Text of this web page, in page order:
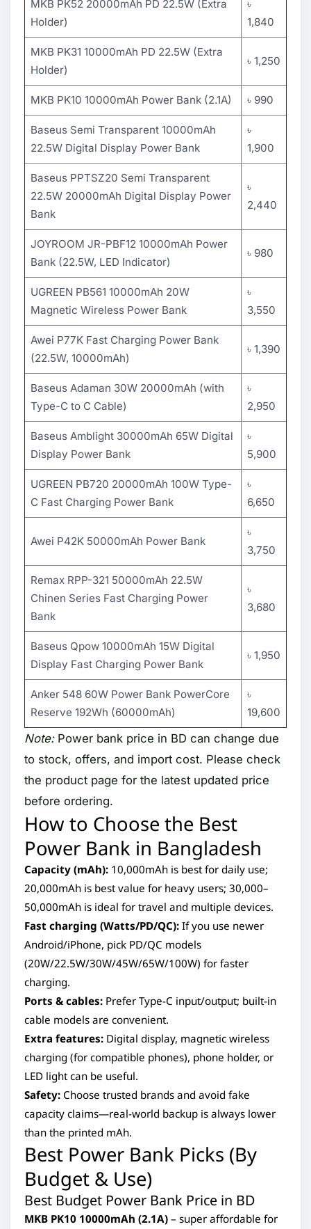
MKB PK52 20000mAh PD 22.5W (Extra
Holder)
৳
1,840
MKB PK31 10000mAh PD 22.5W (Extra
Holder)
৳ 1,250
MKB PK10 10000mAh Power Bank (2.1A) ৳ 990
Baseus Semi Transparent 10000mAh
22.5W Digital Display Power Bank
৳
1,900
Baseus PPTSZ20 Semi Transparent
22.5W 20000mAh Digital Display Power
Bank
৳
2,440
JOYROOM JR-PBF12 10000mAh Power
Bank (22.5W, LED Indicator)
৳ 980
UGREEN PB561 10000mAh 20W
Magnetic Wireless Power Bank
৳
3,550
Awei P77K Fast Charging Power Bank
(22.5W, 10000mAh)
৳ 1,390
Baseus Adaman 30W 20000mAh (with
Type-C to C Cable)
৳
2,950
Baseus Amblight 30000mAh 65W Digital
Display Power Bank
৳
5,900
UGREEN PB720 20000mAh 100W Type-
C Fast Charging Power Bank
৳
6,650
Awei P42K 50000mAh Power Bank
৳
3,750
Remax RPP-321 50000mAh 22.5W
Chinen Series Fast Charging Power
Bank
৳
3,680
Baseus Qpow 10000mAh 15W Digital
Display Fast Charging Power Bank
৳ 1,950
Anker 548 60W Power Bank PowerCore
Reserve 192Wh (60000mAh)
৳
19,600
Note:Power bank price in BD can change due
to stock, offers, and import cost. Please check
the product page for the latest updated price
before ordering.
How to Choose the Best
Power Bank in Bangladesh
Capacity (mAh): 10,000mAh is best for daily use;
20,000mAh is best value for heavy users; 30,000–
50,000mAh is ideal for travel and multiple devices.
Fast charging (Watts/PD/QC): If you use newer
Android/iPhone, pick PD/QC models
(20W/22.5W/30W/45W/65W/100W) for faster
charging.
Ports & cables: Prefer Type-C input/output; built-in
cable models are convenient.
Extra features: Digital display, magnetic wireless
charging (for compatible phones), phone holder, or
LED light can be useful.
Safety: Choose trusted brands and avoid fake
capacity claims—real-world backup is always lower
than the printed mAh.
Best Power Bank Picks (By
Budget & Use)
Best Budget Power Bank Price in BD
MKB PK10 10000mAh (2.1A) – super affordable for